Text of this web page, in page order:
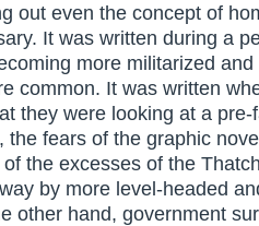
out even the concept of
It was written during a
more militarized
common. It was written
they were looking at a
the fears of the graphic
the excesses of the
by more level-headed
other hand, government